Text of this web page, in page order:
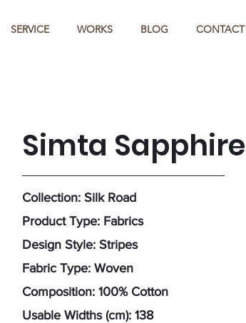
SERVICE WORKS BLOG CONTACT
Simta Sapphire
Collection: Silk Road
Product Type: Fabrics
Design Style: Stripes
Fabric Type: Woven
Composition: 100% Cotton
Usable Widths (cm): 138